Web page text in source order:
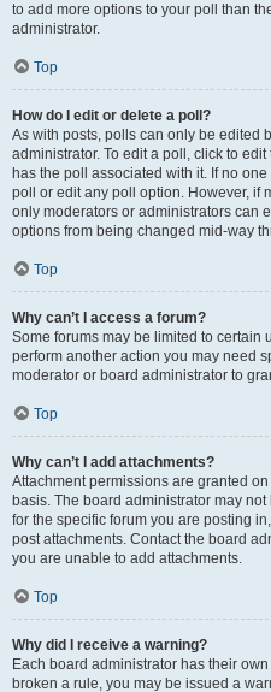
to add more options to your poll than
administrator.
Top
How do I edit or delete a poll?
As with posts, polls can only be edited
administrator. To edit a poll, click to
has the poll associated with it. If no
poll or edit any poll option. However, if
only moderators or administrators can
options from being changed mid-way
Top
Why can’t I access a forum?
Some forums may be limited to certain
perform another action you may need
moderator or board administrator to
Top
Why can’t I add attachments?
Attachment permissions are granted
basis. The board administrator may
for the specific forum you are posting
post attachments. Contact the board
you are unable to add attachments.
Top
Why did I receive a warning?
Each board administrator has their
broken a rule, you may be issued a